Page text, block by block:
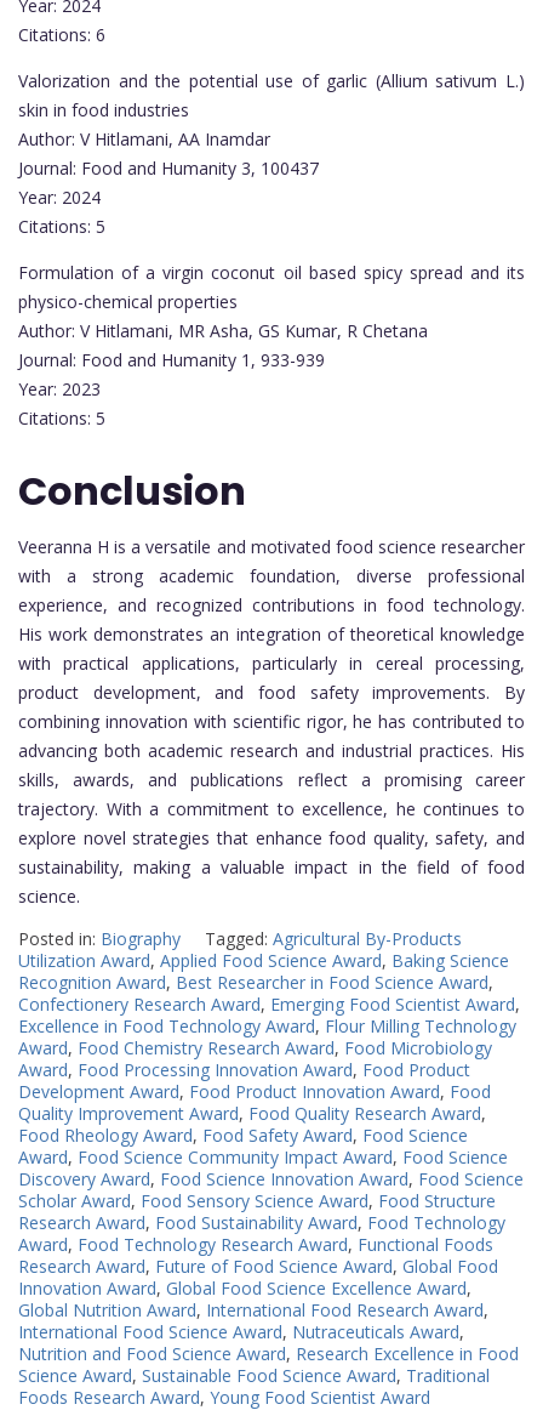
Year: 2024
Citations: 6
Valorization and the potential use of garlic (Allium sativum L.)
skin in food industries
Author: V Hitlamani, AA Inamdar
Journal: Food and Humanity 3, 100437
Year: 2024
Citations: 5
Formulation of a virgin coconut oil based spicy spread and its
physico-chemical properties
Author: V Hitlamani, MR Asha, GS Kumar, R Chetana
Journal: Food and Humanity 1, 933-939
Year: 2023
Citations: 5
Conclusion
Veeranna H is a versatile and motivated food science researcher
with a strong academic foundation, diverse professional
experience, and recognized contributions in food technology.
His work demonstrates an integration of theoretical knowledge
with practical applications, particularly in cereal processing,
product development, and food safety improvements. By
combining innovation with scientific rigor, he has contributed to
advancing both academic research and industrial practices. His
skills, awards, and publications reflect a promising career
trajectory. With a commitment to excellence, he continues to
explore novel strategies that enhance food quality, safety, and
sustainability, making a valuable impact in the field of food
science.
Posted in: Biography Tagged: Agricultural By-Products
Utilization Award, Applied Food Science Award, Baking Science
Recognition Award, Best Researcher in Food Science Award,
Confectionery Research Award, Emerging Food Scientist Award,
Excellence in Food Technology Award, Flour Milling Technology
Award, Food Chemistry Research Award, Food Microbiology
Award, Food Processing Innovation Award, Food Product
Development Award, Food Product Innovation Award, Food
Quality Improvement Award, Food Quality Research Award,
Food Rheology Award, Food Safety Award, Food Science
Award, Food Science Community Impact Award, Food Science
Discovery Award, Food Science Innovation Award, Food Science
Scholar Award, Food Sensory Science Award, Food Structure
Research Award, Food Sustainability Award, Food Technology
Award, Food Technology Research Award, Functional Foods
Research Award, Future of Food Science Award, Global Food
Innovation Award, Global Food Science Excellence Award,
Global Nutrition Award, International Food Research Award,
International Food Science Award, Nutraceuticals Award,
Nutrition and Food Science Award, Research Excellence in Food
Science Award, Sustainable Food Science Award, Traditional
Foods Research Award, Young Food Scientist Award